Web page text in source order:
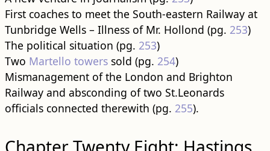
First coaches to meet the South-eastern Railway at
Tunbridge Wells – Illness of Mr. Hollond (pg. 253)
The political situation (pg. 253)
Two Martello towerssold (pg. 254)
Mismanagement of the London and Brighton
Railway and absconding of two St.Leonards
officials connected therewith (pg. 255).